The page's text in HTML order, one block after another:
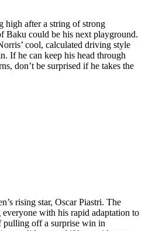
high after a string of strong
Baku could be his next playground.
cool, calculated driving style
If he can keep his head through
don’t be surprised if he takes the
rising star, Oscar Piastri. The
everyone with his rapid adaptation to
pulling off a surprise win in